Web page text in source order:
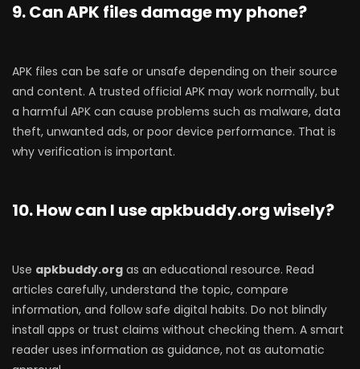
9. Can APK files damage my phone?
APK files can be safe or unsafe depending on their source
and content. A trusted official APK may work normally, but
a harmful APK can cause problems such as malware, data
theft, unwanted ads, or poor device performance. That is
why verification is important.
10. How can I use apkbuddy.org wisely?
Use apkbuddy.org as an educational resource. Read
articles carefully, understand the topic, compare
information, and follow safe digital habits. Do not blindly
install apps or trust claims without checking them. A smart
reader uses information as guidance, not as automatic